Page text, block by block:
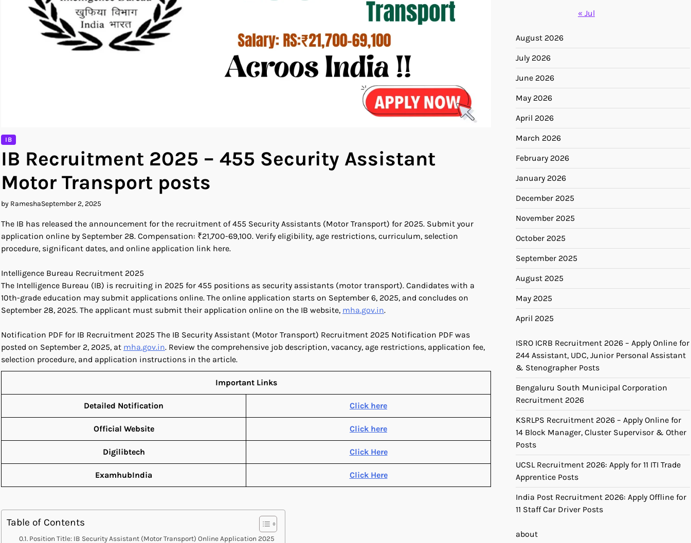
IB
IB Recruitment 2025 – 455 Security Assistant
Motor Transport posts
by RameshaSeptember 2, 2025
The IB has released the announcement for the recruitment of 455 Security Assistants (Motor Transport) for 2025. Submit your
application online by September 28. Compensation: ₹21,700-69,100. Verify eligibility, age restrictions, curriculum, selection
procedure, significant dates, and online application link here.
Intelligence Bureau Recruitment 2025
The Intelligence Bureau (IB) is recruiting in 2025 for 455 positions as security assistants (motor transport). Candidates with a
10th-grade education may submit applications online. The online application starts on September 6, 2025, and concludes on
September 28, 2025. The applicant must submit their application online on the IB website, mha.gov.in.
Notification PDF for IB Recruitment 2025 The IB Security Assistant (Motor Transport) Recruitment 2025 Notification PDF was
posted on September 2, 2025, at mha.gov.in. Review the comprehensive job description, vacancy, age restrictions, application fee,
selection procedure, and application instructions in the article.
Important Links
Detailed Notification Click here
Official Website Click here
Digilibtech Click Here
ExamhubIndia Click Here
Table of Contents
Position Title: IB Security Assistant (Motor Transport) Online Application 2025
« Jul
August 2026
July 2026
June 2026
May 2026
April 2026
March 2026
February 2026
January 2026
December 2025
November 2025
October 2025
September 2025
August 2025
May 2025
April 2025
ISRO ICRB Recruitment 2026 – Apply Online for
244 Assistant, UDC, Junior Personal Assistant
& Stenographer Posts
Bengaluru South Municipal Corporation
Recruitment 2026
KSRLPS Recruitment 2026 – Apply Online for
14 Block Manager, Cluster Supervisor & Other
Posts
UCSL Recruitment 2026: Apply for 11 ITI Trade
Apprentice Posts
India Post Recruitment 2026: Apply Offline for
11 Staff Car Driver Posts
about